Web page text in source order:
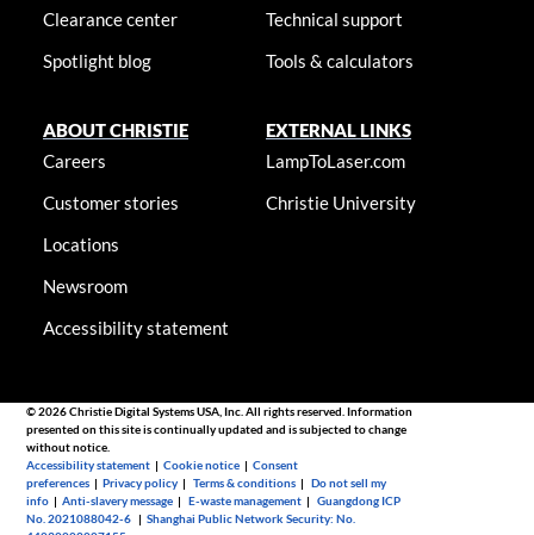
Clearance center
Spotlight blog
Technical support
Tools & calculators
ABOUT CHRISTIE
Careers
Customer stories
Locations
Newsroom
Accessibility statement
EXTERNAL LINKS
LampToLaser.com
Christie University
© 2026 Christie Digital Systems USA, Inc. All rights reserved. Information
presented on this site is continually updated and is subjected to change
without notice.
Accessibility statement |Cookie notice |Consent
preferences |Privacy policy |Terms & conditions |Do not sell my
info |Anti-slavery message |E-waste management |Guangdong ICP
No. 2021088042-6 |Shanghai Public Network Security: No.